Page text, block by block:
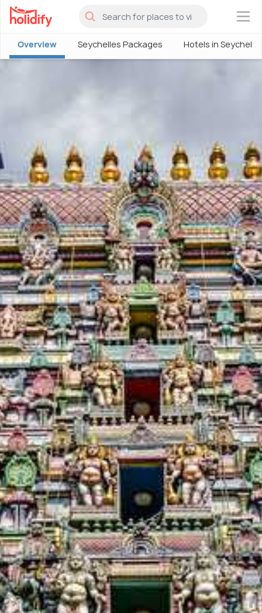
×
Overview Seychelles Packages Hotels in